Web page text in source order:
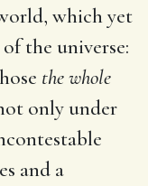
which yet
the universe:
the whole
only under
and a